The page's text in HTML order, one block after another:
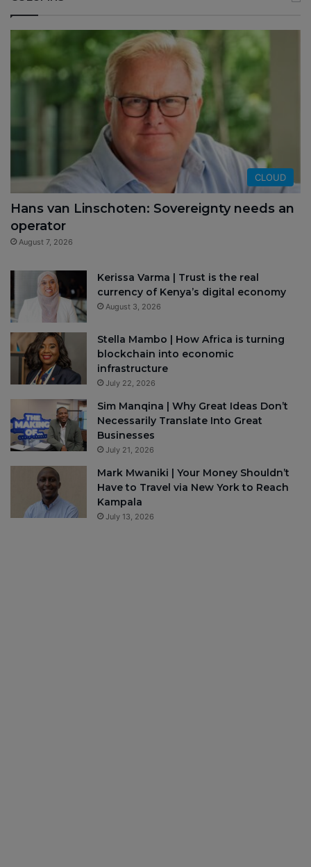
CLOUD
Hans van Linschoten: Sovereignty needs an
operator
August 7, 2026
Kerissa Varma | Trust is the real
currency of Kenya’s digital economy
August 3, 2026
Stella Mambo | How Africa is turning
blockchain into economic
infrastructure
July 22, 2026
Sim Manqina | Why Great Ideas Don’t
Necessarily Translate Into Great
Businesses
July 21, 2026
Mark Mwaniki | Your Money Shouldn’t
Have to Travel via New York to Reach
Kampala
July 13, 2026